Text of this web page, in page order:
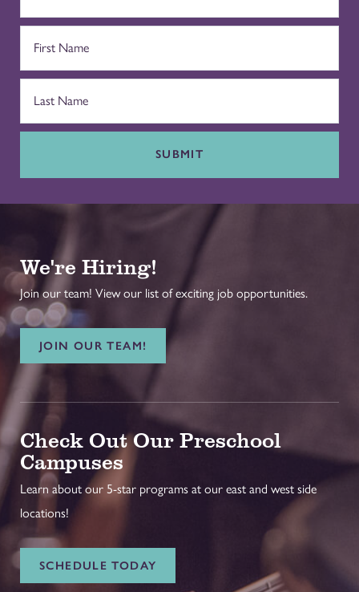
SUBMIT
We're Hiring!
Join our team! View our list of exciting job opportunities.
JOIN OUR TEAM!
Check Out Our Preschool
Campuses
Learn about our 5-star programs at our east and west side
locations!
SCHEDULE TODAY